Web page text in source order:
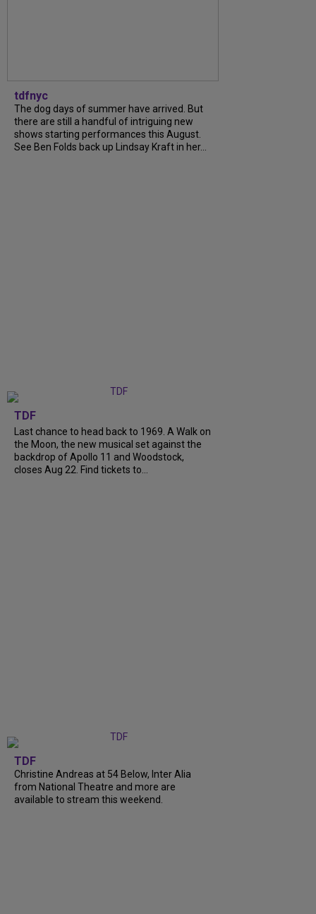
tdfnyc
The dog days of summer have arrived. But
there are still a handful of intriguing new
shows starting performances this August.
See Ben Folds back up Lindsay Kraft in her...
TDF
Last chance to head back to 1969. A Walk on
the Moon, the new musical set against the
backdrop of Apollo 11 and Woodstock,
closes Aug 22. Find tickets to...
TDF
Christine Andreas at 54 Below, Inter Alia
from National Theatre and more are
available to stream this weekend.